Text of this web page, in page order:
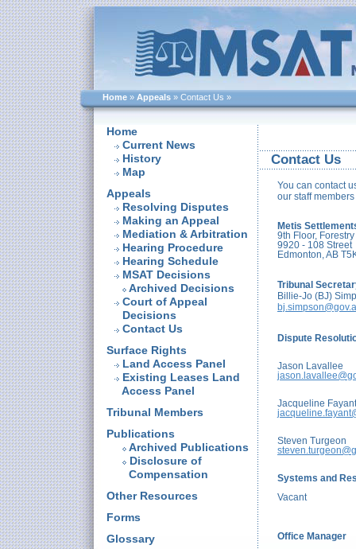
Home » Appeals » Contact Us »
Home
Current News
History
Map
Appeals
Resolving Disputes
Making an Appeal
Mediation & Arbitration
Hearing Procedure
Hearing Schedule
MSAT Decisions
Archived Decisions
Court of Appeal
Decisions
Contact Us
Surface Rights
Land Access Panel
Existing Leases Land
Access Panel
Tribunal Members
Publications
Archived Publications
Disclosure of
Compensation
Other Resources
Forms
Glossary
Contact Us
You can contact
our staff
Metis
9th Floor,
9920 - 108 Street
Edmonton, AB
Tribunal
Billie-Jo (BJ)
Dispute
Jason Lavallee
Jacqueline Fayant
Steven Turgeon
Systems and
Vacant
Office Manager